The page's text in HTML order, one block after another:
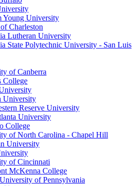
Young University
Charleston
Lutheran University
State Polytechnic University - San Luis
of Canberra
College
University
Reserve University
University
College
of North Carolina - Chapel Hill
University
of Cincinnati
McKenna College
of Pennsylvania